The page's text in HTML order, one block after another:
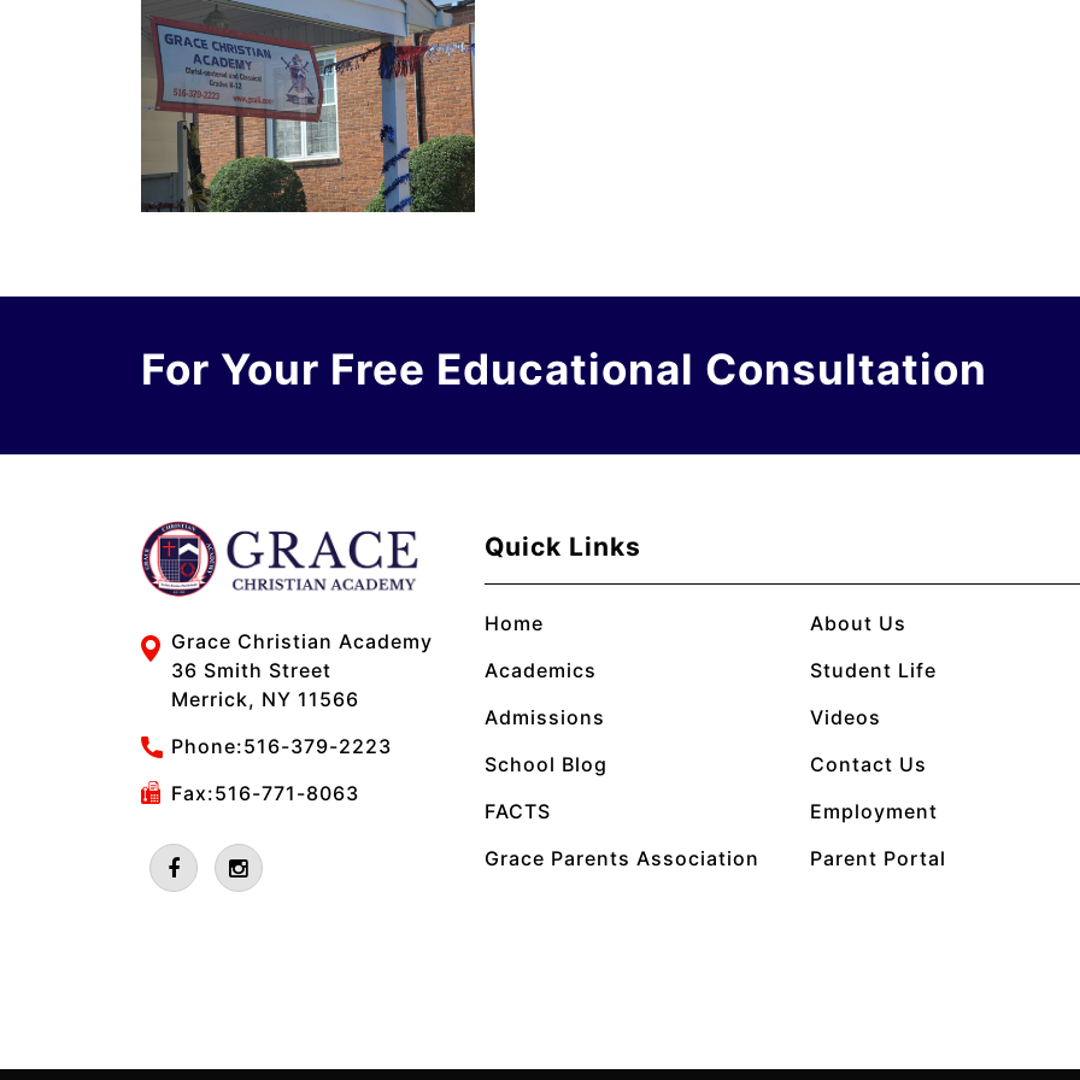
For Your Free Educational Consultation
Grace Christian Academy
36 Smith Street
Merrick, NY 11566
Phone:516-379-2223
Fax:516-771-8063
Quick Links
Home
About Us
Academics
Student Life
Admissions
Videos
School Blog
Contact Us
FACTS
Employment
Grace Parents Association
Parent Portal